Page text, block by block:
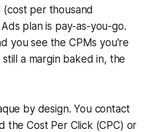
(cost per thousand
plan is pay-as-you-go.
you see the CPMs you're
a margin baked in, the
by design. You contact
the Cost Per Click (CPC) or